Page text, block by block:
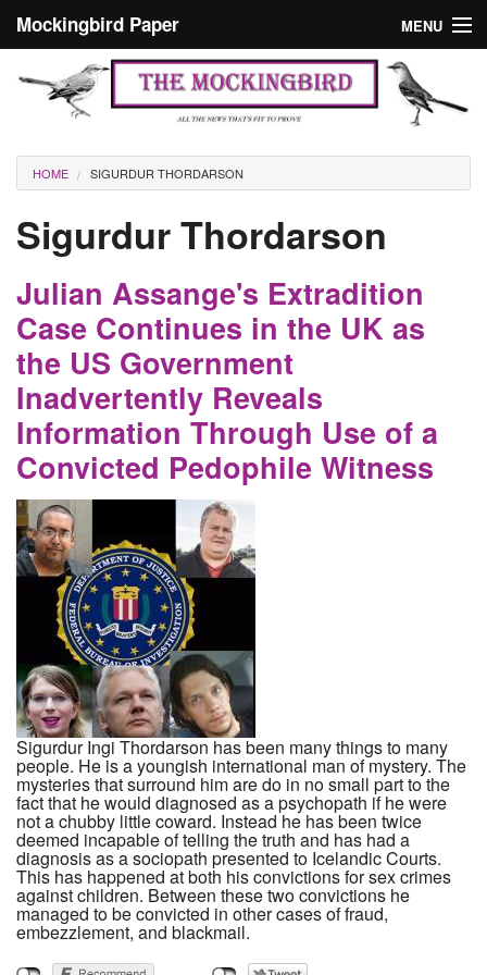
Mockingbird Paper MENU
Culture
Editorials
Podcast
Search form
Search
Masthead
You are here
HOME SIGURDUR THORDARSON
Sigurdur Thordarson
Julian Assange's Extradition
Case Continues in the UK as
the US Government
Inadvertently Reveals
Information Through Use of a
Convicted Pedophile Witness
Sigurdur Ingi Thordarson has been many things to many
people. He is a youngish international man of mystery. The
mysteries that surround him are do in no small part to the
fact that he would diagnosed as a psychopath if he were
not a chubby little coward. Instead he has been twice
deemed incapable of telling the truth and has had a
diagnosis as a sociopath presented to Icelandic Courts.
This has happened at both his convictions for sex crimes
against children. Between these two convictions he
managed to be convicted in other cases of fraud,
embezzlement, and blackmail.